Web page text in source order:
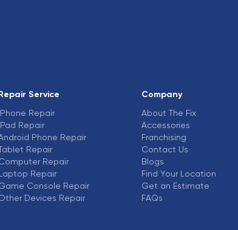
Service
Repair
Repair
Phone Repair
Repair
Repair
Repair
Console Repair
Devices Repair
Company
About The Fix
Accessories
Franchising
Contact Us
Blogs
Find Your Location
Get an Estimate
FAQs